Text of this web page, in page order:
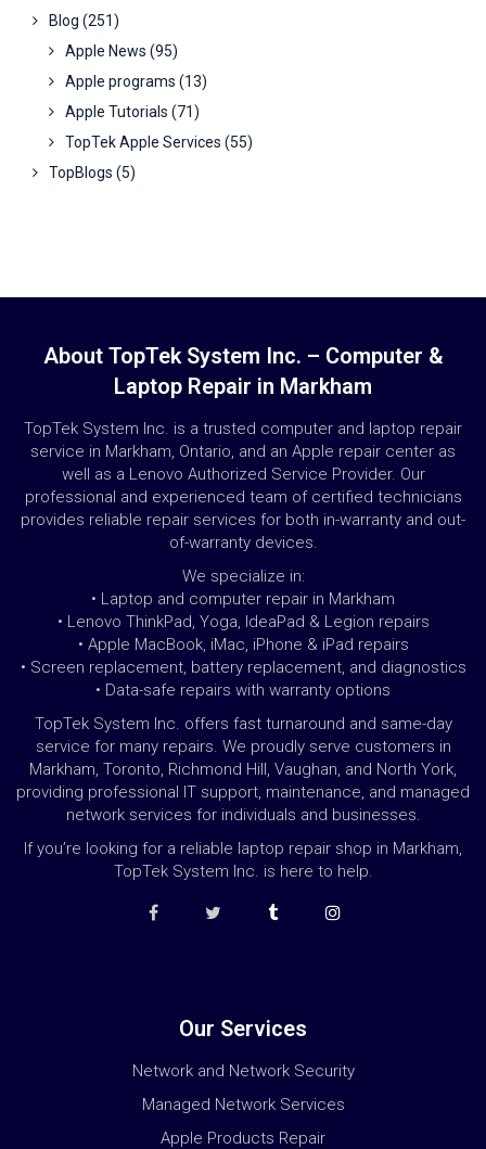
Blog (251)
Apple News (95)
Apple programs (13)
Apple Tutorials (71)
TopTek Apple Services (55)
TopBlogs (5)
About TopTek System Inc. – Computer &
Laptop Repair in Markham
TopTek System Inc. is a trusted computer and laptop repair
service in Markham, Ontario, and an Apple repair center as
well as a Lenovo Authorized Service Provider. Our
professional and experienced team of certified technicians
provides reliable repair services for both in-warranty and out-
of-warranty devices.
We specialize in:
• Laptop and computer repair in Markham
• Lenovo ThinkPad, Yoga, IdeaPad & Legion repairs
• Apple MacBook, iMac, iPhone & iPad repairs
• Screen replacement, battery replacement, and diagnostics
• Data-safe repairs with warranty options
TopTek System Inc. offers fast turnaround and same-day
service for many repairs. We proudly serve customers in
Markham, Toronto, Richmond Hill, Vaughan, and North York,
providing professional IT support, maintenance, and managed
network services for individuals and businesses.
If you’re looking for a reliable laptop repair shop in Markham,
TopTek System Inc. is here to help.
Our Services
Network and Network Security
Managed Network Services
Apple Products Repair